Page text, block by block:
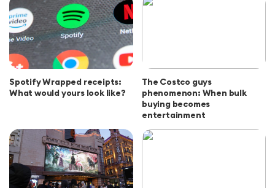
Spotify Wrapped receipts:
What would yours look like?
The Costco guys
phenomenon: When bulk
buying becomes
entertainment